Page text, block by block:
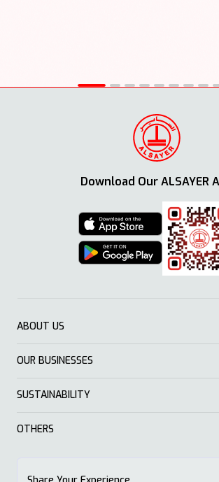
ABOUT US
Heritage
Leadership
Impact Stories
OUR BUSINESSES
Automotive
Trading
SUSTAINABILITY
Approach
OTHERS
Download Our ALSAYER